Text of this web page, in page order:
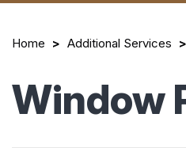
Home Additional Services
Window